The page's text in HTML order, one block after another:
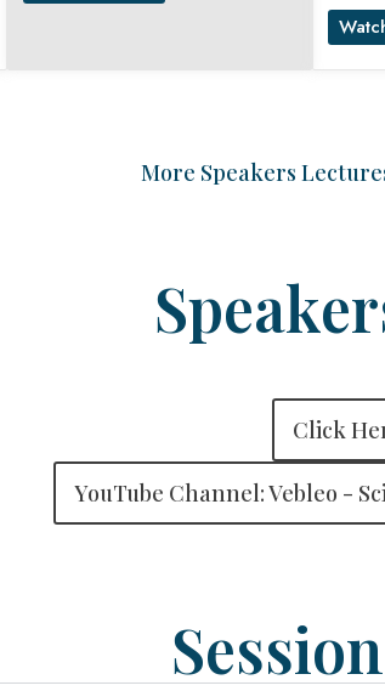
More Speakers
Click
YouTube Channel: Vebleo -